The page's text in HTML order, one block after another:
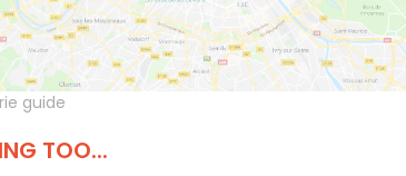
guide
TOO...